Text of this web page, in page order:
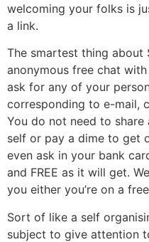
welcoming your folks is
a link.
The smartest thing about
anonymous free chat
ask for any of your
corresponding to e-mail,
You do not need to
self or pay a dime to get
even ask in your bank
and FREE as it will get.
you either you’re on a
Sort of like a self
subject to give attention